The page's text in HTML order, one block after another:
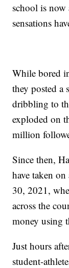
school is
sensations
While bored
they posted a
dribbling to
exploded on
million
Since then,
have taken
30, 2021,
across the
money using
Just hours
student-